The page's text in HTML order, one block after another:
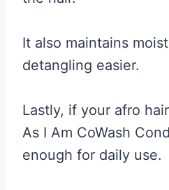
It also maintains
detangling easier.
Lastly, if your afro
As I Am CoWash
enough for daily use.